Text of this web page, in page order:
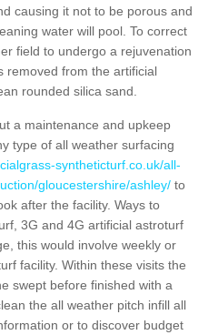
causing it not to be porous and
water will pool. To correct
field to undergo a rejuvenation
removed from the artificial
rounded silica sand.
a maintenance and upkeep
type of all weather surfacing
syntheticturf.co.uk/all-
gloucestershire/ashley/ to
after the facility. Ways to
3G and 4G artificial astroturf
this would involve weekly or
facility. Within these visits the
swept before finished with a
the all weather pitch infill all
or to discover budget